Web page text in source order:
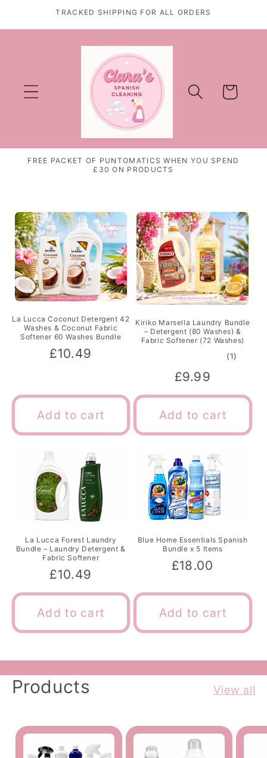
Skip to
content
TRACKED SHIPPING FOR ALL ORDERS
Cart
FREE PACKET OF PUNTOMATICS WHEN YOU SPEND
£30 ON PRODUCTS
La Lucca Coconut Detergent 42
Washes & Coconut Fabric
Softener 60 Washes Bundle
Regular
£10.49
Add to cart
Kiriko Marsella Laundry Bundle
– Detergent (80 Washes) &
Fabric Softener (72 Washes)
(1)
Regular
price
£9.99
Add to cart
La Lucca Forest Laundry
Bundle – Laundry Detergent &
Fabric Softener
Regular
price
£10.49
Add to cart
Blue Home Essentials Spanish
Bundle x 5 Items
Regular
£18.00
Add to cart
Products View all